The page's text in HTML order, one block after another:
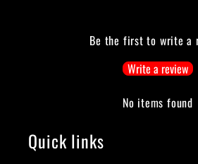
Be the first to write a
Write a review
No items found
Quick links